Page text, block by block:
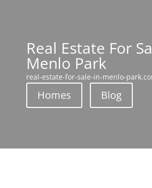
Real Estate For
Menlo Park
real-estate-for-sale-in-menlo-
Homes Blog